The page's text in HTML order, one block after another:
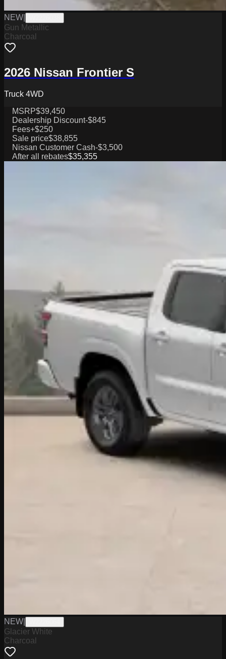
NEW
Gun Metallic
Charcoal
2026 Nissan Frontier S
Truck 4WD
MSRP$39,450
Dealership Discount-$845
Fees+$250
Sale price$38,855
Nissan Customer Cash-$3,500
After all rebates$35,355
NEW
Glacier White
Charcoal